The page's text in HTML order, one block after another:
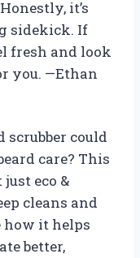
it’s
sidekick. If
fresh and look
you. —Ethan
scrubber could
care? This
eco &
cleans and
how it helps
better,